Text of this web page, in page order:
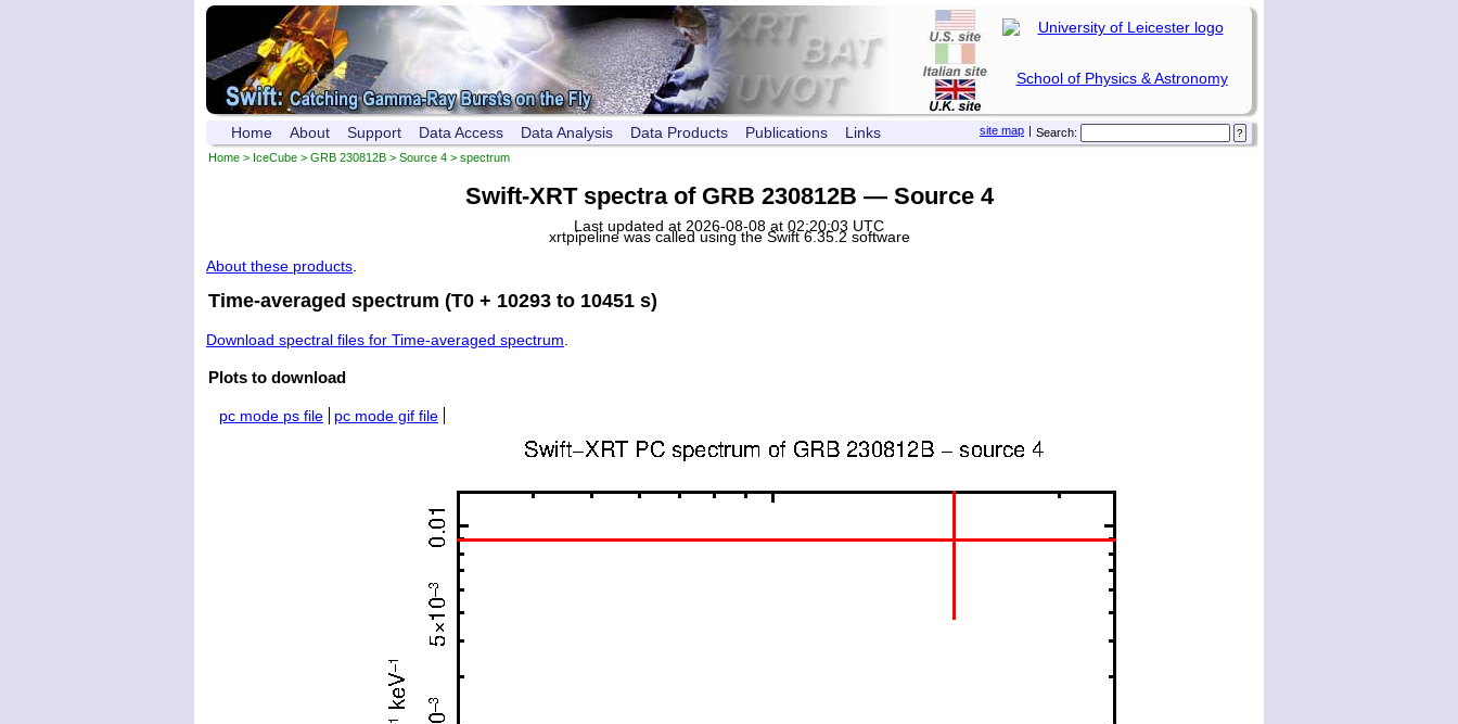
School of Physics & Astronomy
Search:
|
site map
Home About Support Data Access Data Analysis Data Products Publications Links
Home > IceCube > GRB 230812B > Source 4 > spectrum
Swift-XRT spectra of GRB 230812B — Source 4
Last updated at 2026-08-08 at 02:20:03 UTC
xrtpipeline was called using the Swift 6.35.2 software
About these products.
Time-averaged spectrum (T0 + 10293 to 10451 s)
Download spectral files for Time-averaged spectrum.
Plots to download
pc mode ps file pc mode gif file